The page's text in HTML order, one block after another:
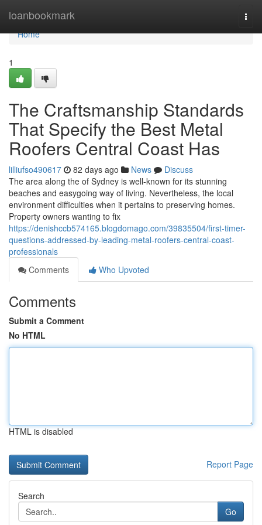
loanbookmark
Home
Home
1
The Craftsmanship Standards
That Specify the Best Metal
Roofers Central Coast Has
lilliufso490617 82 days ago News
Discuss
The area along the of Sydney is well-known for its stunning
beaches and easygoing way of living. Nevertheless, the local
environment difficulties when it pertains to preserving homes.
Property owners wanting to fix
https://denishccb574165.blogdomago.com/39835504/first-timer-
questions-addressed-by-leading-metal-roofers-central-coast-
professionals
Comments
Who Upvoted
Comments
Submit a Comment
No HTML
HTML is disabled
Report Page
Search
Go